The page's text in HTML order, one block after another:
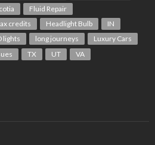
Fluid Repair
credits Headlight Bulb
IN
lights long journeys
Luxury Cars
TX UT
VA